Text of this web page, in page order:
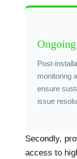
Post-
monitoring
ensure
issue
Secondly,
access to